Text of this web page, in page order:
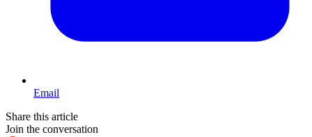
Email
Share this article
Join the conversation